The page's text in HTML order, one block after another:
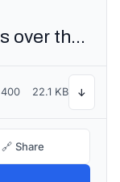
The quick brown fox jumps over the lazy dog
400 22.1 KB ↓
🔗 Share